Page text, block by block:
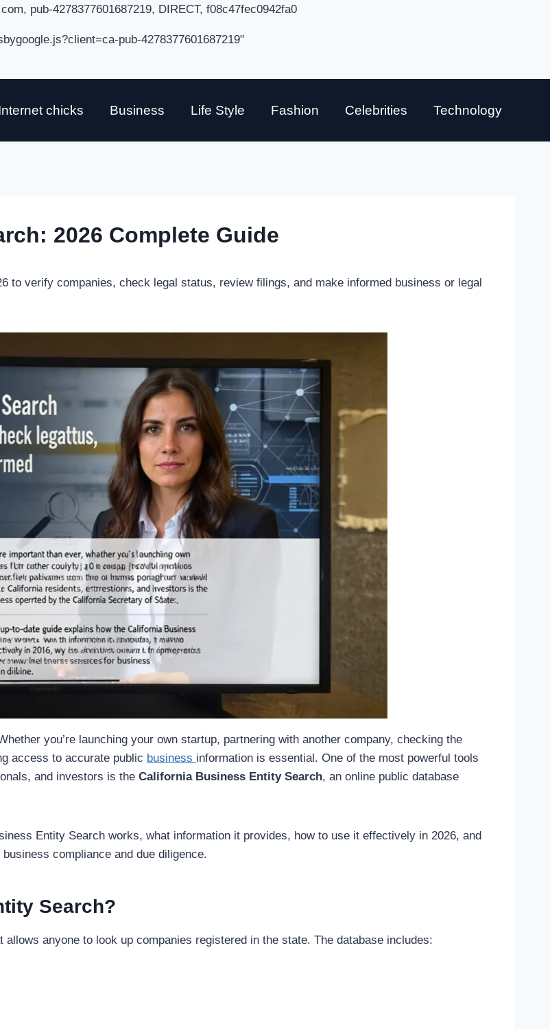
pub-4278377601687219, DIRECT, f08c47fec0942fa0
pub-4278377601687219"
chicks Business Life Style Fashion Celebrities Technology
2026 Complete Guide
to verify companies, check legal status, review filings, and make informed business or legal
you’re launching your own startup, partnering with another company, checking the
access to accurate public business information is essential. One of the most powerful tools
and investors is the California Business Entity Search, an online public database
Entity Search works, what information it provides, how to use it effectively in 2026, and
compliance and due diligence.
Search?
anyone to look up companies registered in the state. The database includes: